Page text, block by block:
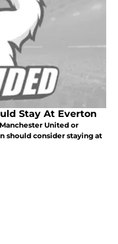
Stay At Everton
United or
should consider staying at